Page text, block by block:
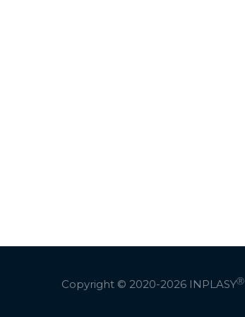
Copyright © 2020-2026 INPLASYⓇ